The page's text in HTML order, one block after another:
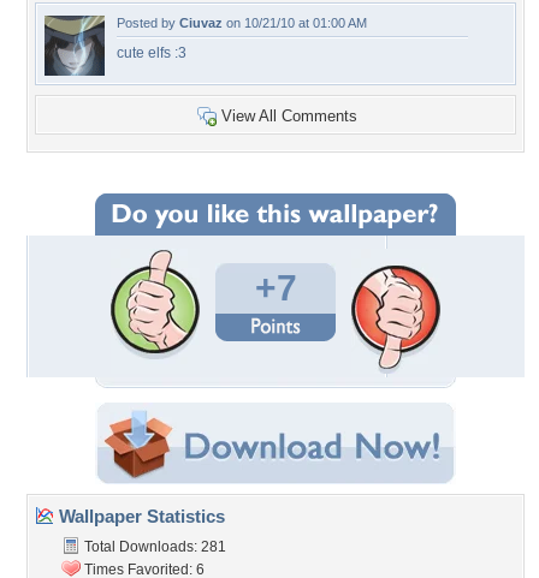
Posted by Ciuvaz on 10/21/10 at 01:00 AM
cute elfs :3
View All Comments
+7
Wallpaper Statistics
Total Downloads: 281
Times Favorited: 6